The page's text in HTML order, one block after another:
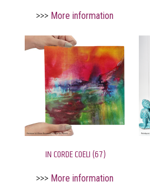
>>> More information
IN CORDE COELI (67)
>>> More information